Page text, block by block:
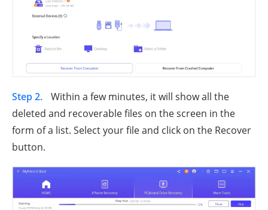
Step 2.
Within a few minutes, it will show all the
deleted and recoverable files on the screen in the
form of a list. Select your file and click on the Recover
button.